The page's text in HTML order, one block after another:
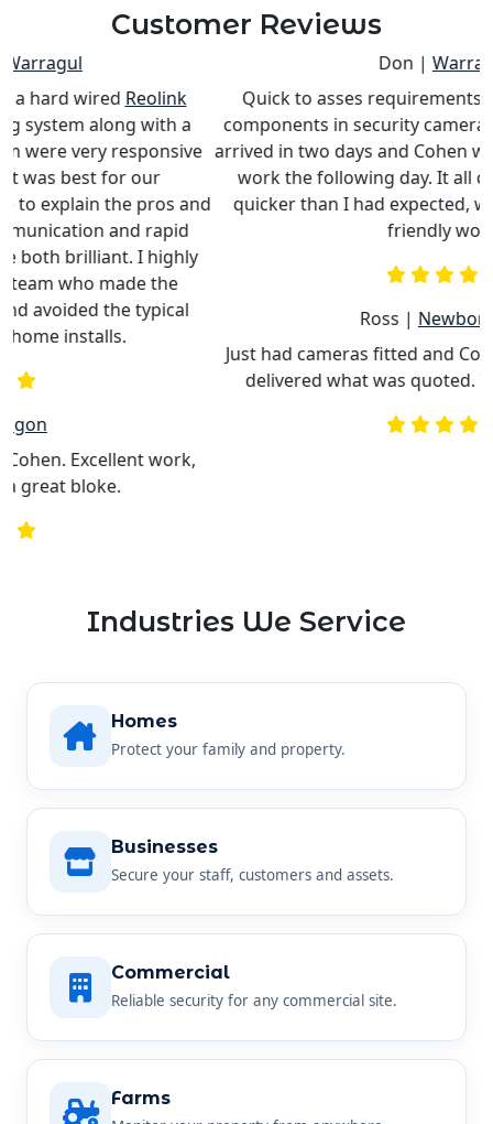
Customer Reviews
Quick to asses requirements to replace/upgrade
components in security camera system. Special parts
arrived in two days and Cohen was able to schedule his
work the following day. It all came together much
quicker than I had expected, with professional and
Ross |
Just had cameras fitted and Cohen was punctual and
delivered what was quoted. Would recommend.
Homes
Businesses
Secure your staff, customers and assets.
Commercial
Reliable security for any commercial site.
Farms
Monitor your property from anywhere.